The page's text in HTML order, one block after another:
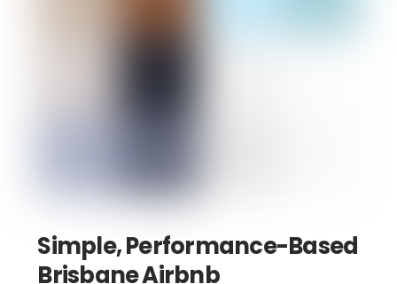
Simple, Performance-Based
Brisbane Airbnb